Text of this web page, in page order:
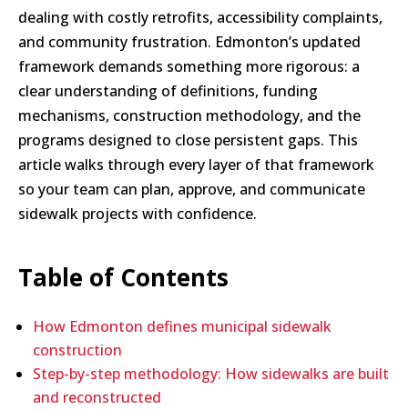
dealing with costly retrofits, accessibility complaints,
and community frustration. Edmonton’s updated
framework demands something more rigorous: a
clear understanding of definitions, funding
mechanisms, construction methodology, and the
programs designed to close persistent gaps. This
article walks through every layer of that framework
so your team can plan, approve, and communicate
sidewalk projects with confidence.
Table of Contents
How Edmonton defines municipal sidewalk
construction
Step-by-step methodology: How sidewalks are built
and reconstructed